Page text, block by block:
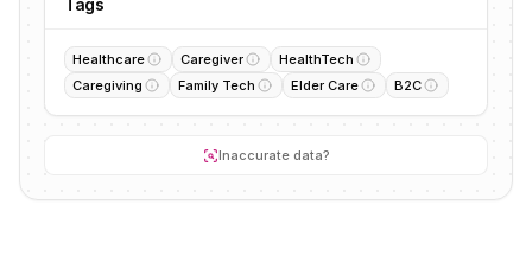
Tags
Healthcare Caregiver
HealthTech
Caregiving
Family Tech Elder Care B2C
Inaccurate data?